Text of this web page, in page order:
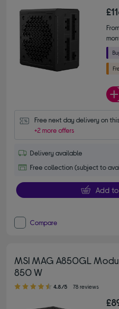
Free next day delivery on
+2 more offers
Delivery available
Free collection (subject to
Add
Compare
MSI MAG A850GL
850 W
4.80 out of 5 stars
4.8/5 78 reviews